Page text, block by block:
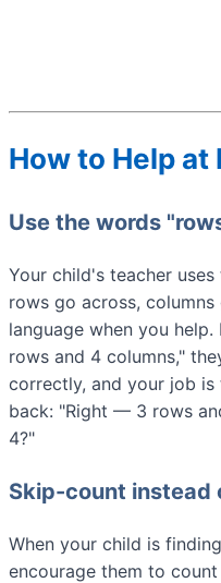
How to Help at
Use the words
Your child's teacher
rows go across,
language when you
rows and 4 columns,"
correctly, and your job
back: "Right — 3 rows
4?"
Skip-count instead
When your child is
encourage them to